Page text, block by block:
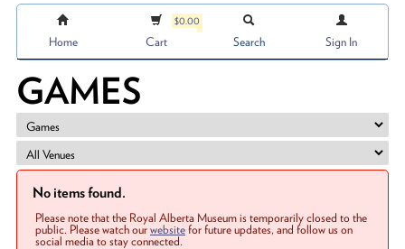
Home
$0.00
Cart Search Sign In
GAMES
No items found.
Please note that the Royal Alberta Museum is temporarily closed to the
public. Please watch ourwebsitefor future updates, and follow us on
social media to stay connected.